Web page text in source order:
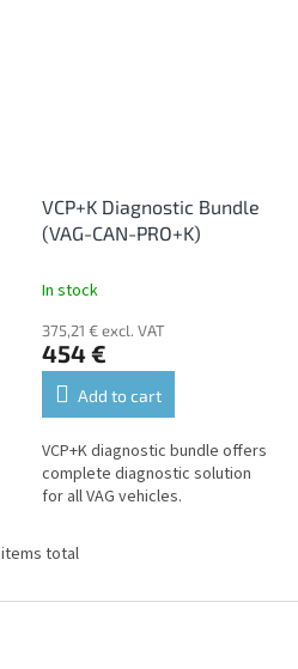
VCP+K Diagnostic Bundle
(VAG-CAN-PRO+K)
In stock
375,21 € excl. VAT
454 €
Add to cart
VCP+K diagnostic bundle offers
complete diagnostic solution
for all VAG vehicles.
L
s
items total